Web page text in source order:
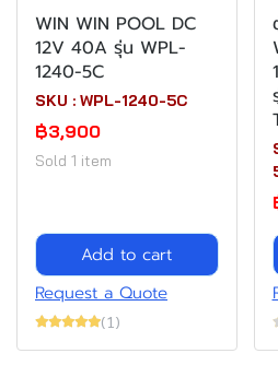
WIN WIN POOL DC
12V 40A รุ่น WPL-
1240-5C
SKU : WPL-1240-5C
฿3,900
Sold 1 item
Add to cart
Request a Quote
(1)